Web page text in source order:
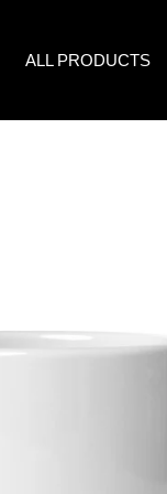
ALL PRODUCTS